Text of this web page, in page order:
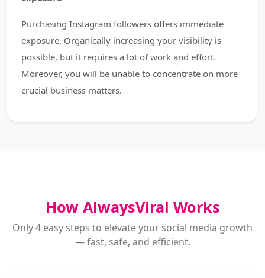
Purchasing Instagram followers offers immediate
exposure. Organically increasing your visibility is
possible, but it requires a lot of work and effort.
Moreover, you will be unable to concentrate on more
crucial business matters.
How AlwaysViral Works
Only 4 easy steps to elevate your social media growth
— fast, safe, and efficient.